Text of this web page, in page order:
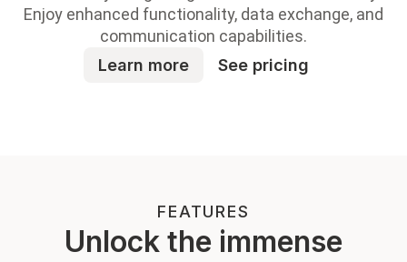
Enjoy enhanced functionality, data exchange, and
communication capabilities.
Learn more
See pricing
FEATURES
Unlock the immense